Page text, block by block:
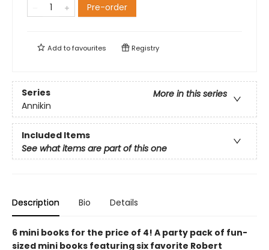
Pre-order
Add tofavourites Registry
Series
More in this series
Annikin
Included Items
See what items are part of this one
Description Bio Details
6 mini books for the price of 4! A party pack of fun-
sized mini books featuring six favorite Robert